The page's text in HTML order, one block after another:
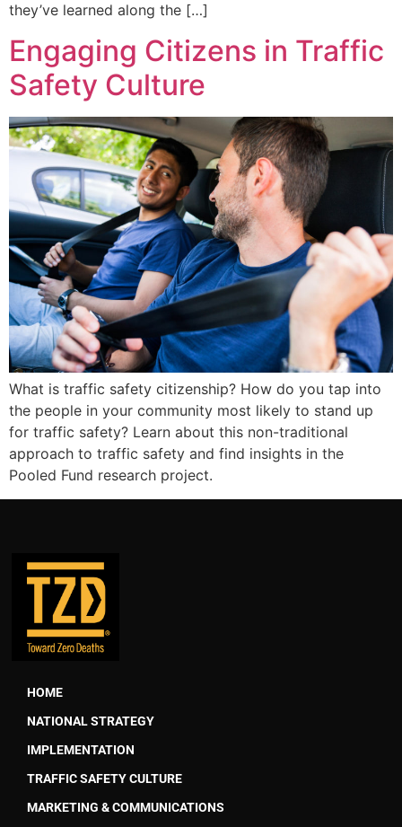
they’ve learned along the […]
Engaging Citizens in Traffic
Safety Culture
What is traffic safety citizenship? How do you tap into
the people in your community most likely to stand up
for traffic safety? Learn about this non-traditional
approach to traffic safety and find insights in the
Pooled Fund research project.
HOME
NATIONAL STRATEGY
IMPLEMENTATION
TRAFFIC SAFETY CULTURE
MARKETING & COMMUNICATIONS